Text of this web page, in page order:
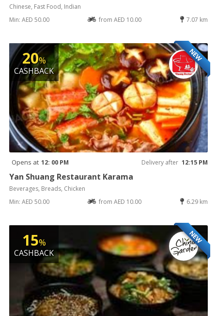
Chinese, Fast Food, Indian
Min: AED 50.00
from AED 10.00 7.07 km
NEW
20%
CASHBACK
Opens at 12: 00 PM Delivery after 12:15 PM
Yan Shuang Restaurant Karama
Beverages, Breads, Chicken
Min: AED 50.00
from AED 10.00 6.29 km
NEW
15%
CASHBACK